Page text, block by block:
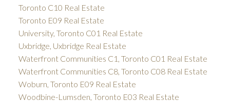
Toronto C10 Real Estate
Toronto E09 Real Estate
University, Toronto C01 Real Estate
Uxbridge, Uxbridge Real Estate
Waterfront Communities C1, Toronto C01 Real Estate
Waterfront Communities C8, Toronto C08 Real Estate
Woburn, Toronto E09 Real Estate
Woodbine-Lumsden, Toronto E03 Real Estate